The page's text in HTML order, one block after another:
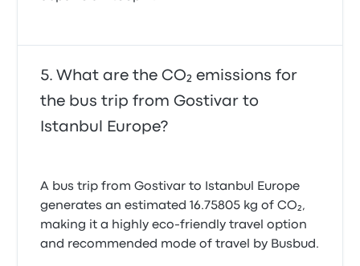
What are the CO₂ emissions for
the bus trip from Gostivar to
Istanbul Europe?
A bus trip from Gostivar to Istanbul Europe
generates an estimated 16.75805 kg of CO₂,
making it a highly eco-friendly travel option
and recommended mode of travel by Busbud.